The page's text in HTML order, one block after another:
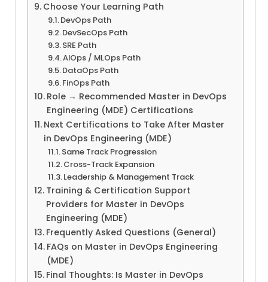
Choose Your Learning Path
DevOps Path
DevSecOps Path
SRE Path
AIOps / MLOps Path
DataOps Path
FinOps Path
Role → Recommended Master in DevOps
Engineering (MDE) Certifications
Next Certifications to Take After Master
in DevOps Engineering (MDE)
Same Track Progression
Cross-Track Expansion
Leadership & Management Track
Training & Certification Support
Providers for Master in DevOps
Engineering (MDE)
Frequently Asked Questions (General)
FAQs on Master in DevOps Engineering
(MDE)
Final Thoughts: Is Master in DevOps